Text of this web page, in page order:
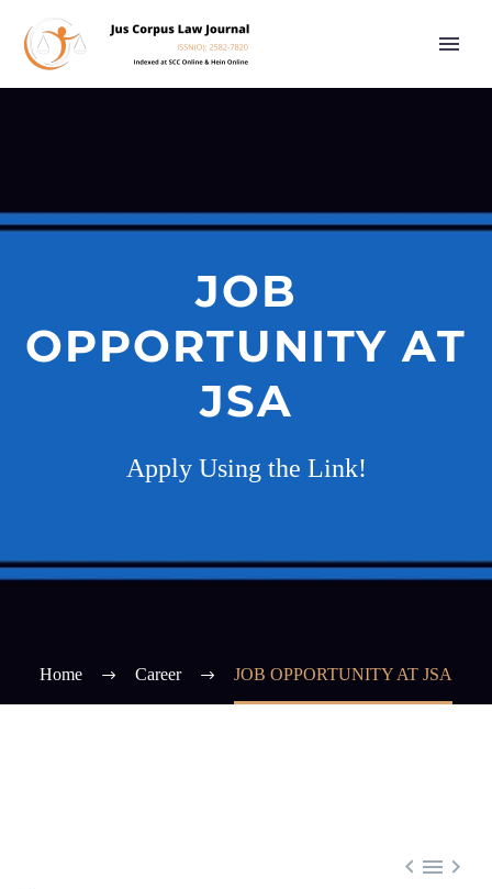
JOB
OPPORTUNITY AT
JSA
Apply Using the Link!
Home Career JOB OPPORTUNITY AT JSA
  